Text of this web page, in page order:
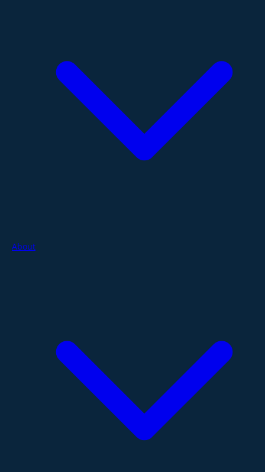
About